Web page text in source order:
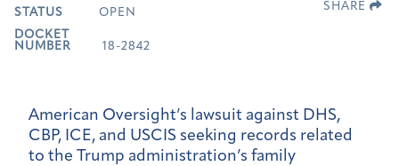
STATUS
OPEN
DOCKET
NUMBER
18-2842
SHARE
American Oversight’s lawsuit against DHS,
CBP, ICE, and USCIS seeking records related
to the Trump administration’s family